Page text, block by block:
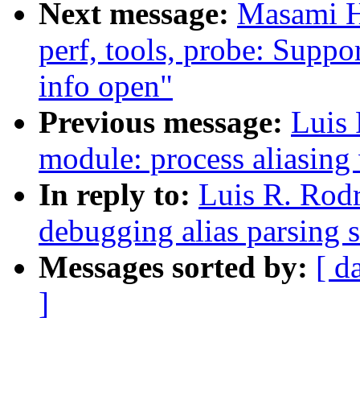
Next message: Masami
perf, tools, probe:
info open"
Previous message: Luis
module: process
In reply to: Luis R.
debugging alias parsing
Messages sorted by: [
]